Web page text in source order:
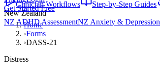
Clinician Workflows Step-by-Step Guides
New Zealand
NZ ADHD AssessmentNZ Anxiety & Depression
Get Started Free
Home
›Forms
›DASS-21
Distress